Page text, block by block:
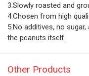
3.Slowly roasted and
4.Chosen from high
5.No additives, no
the peanuts itself.
Other Products